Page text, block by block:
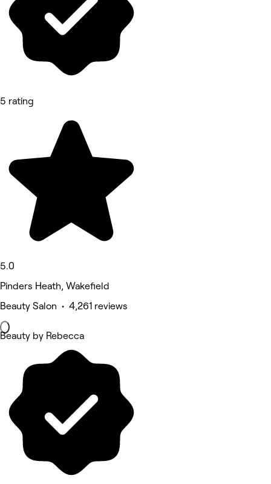
5 rating
5.0
Pinders Heath, Wakefield
Beauty Salon • 4,261 reviews
Beauty by Rebecca